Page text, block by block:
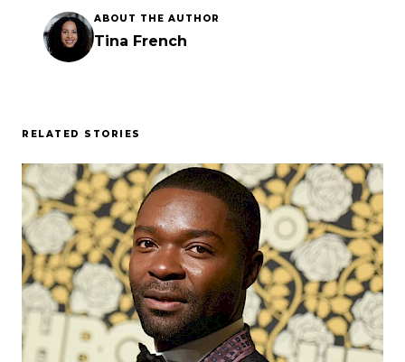
ABOUT THE AUTHOR
Tina French
RELATED STORIES